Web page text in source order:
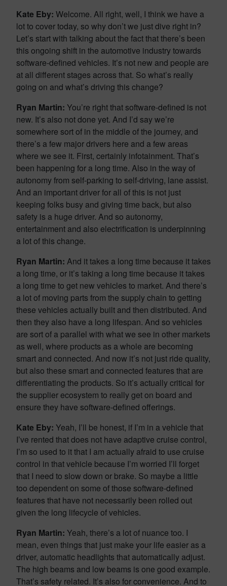
Kate Eby: Welcome. All right, well, I think we have a
lot to cover today, so why don’t we just dive right in?
Let’s start with talking about the fact that there’s been
this ongoing shift in the automotive industry towards
software-defined vehicles. It’s not new and people are
at all different stages across that. So what’s really
going on and what’s driving this change?
Ryan Martin: You’re right that software-defined is not
new. It’s also not done yet. And I’d say we’re
somewhere sort of in the middle of the journey, and
there’s a few major drivers here and a few areas
where we see it. First, certainly infotainment. That’s
been happening for a long time. Also in the way of
autonomy from self-parking to self-driving, lane assist.
And an important driver for all of this is not just
keeping folks busy and giving time back, but also
safety is a huge driver. And so autonomy,
entertainment and also electrification is underpinning
a lot of this change.
Ryan Martin: And it takes a long time because it takes
a long time, or it’s taking a long time because it takes
a long time to get new vehicles to market. And there’s
a lot of moving parts from the supply chain to getting
these vehicles actually built and then distributed. And
then they also have a long lifespan. And so vehicles
are sort of a parallel with what we see in other markets
as well, where products as a whole are becoming
smart and connected. And now it’s not just ride quality,
but also these smart and connected features that are
differentiating the products. So it’s actually critical for
the supplier ecosystem to really get on board and
ensure they have software-defined offerings.
Kate Eby: Yeah, I’ll be honest, if I’m in a vehicle that
I’ve rented that does not have adaptive cruise control,
I’m so used to it that I am actually afraid to use cruise
control in that vehicle because I’m worried I’ll forget
that I need to slow down or brake. So maybe a little
too dependent on some of those software-defined
features that have not necessarily been rolled out
given the long lifecycle of vehicles.
Ryan Martin: Yeah, there’s a lot of nuance too. I
mean, even things that just make your life easier as a
driver, automatic headlights that automatically adjust.
The high beams and low beams is one good example.
That’s safety related. It’s also for convenience. And to